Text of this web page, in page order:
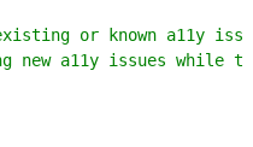
or known a11y
a11y issues while